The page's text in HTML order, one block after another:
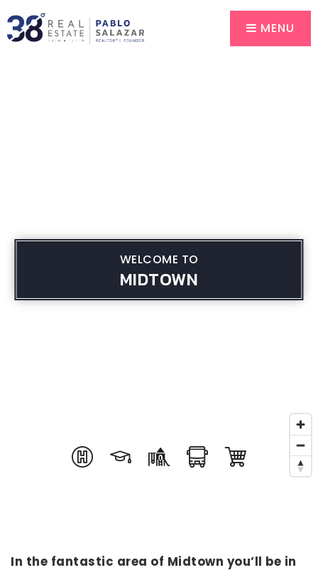
MENU
WELCOME TO
MIDTOWN
In the fantastic area of Midtown you’ll be in